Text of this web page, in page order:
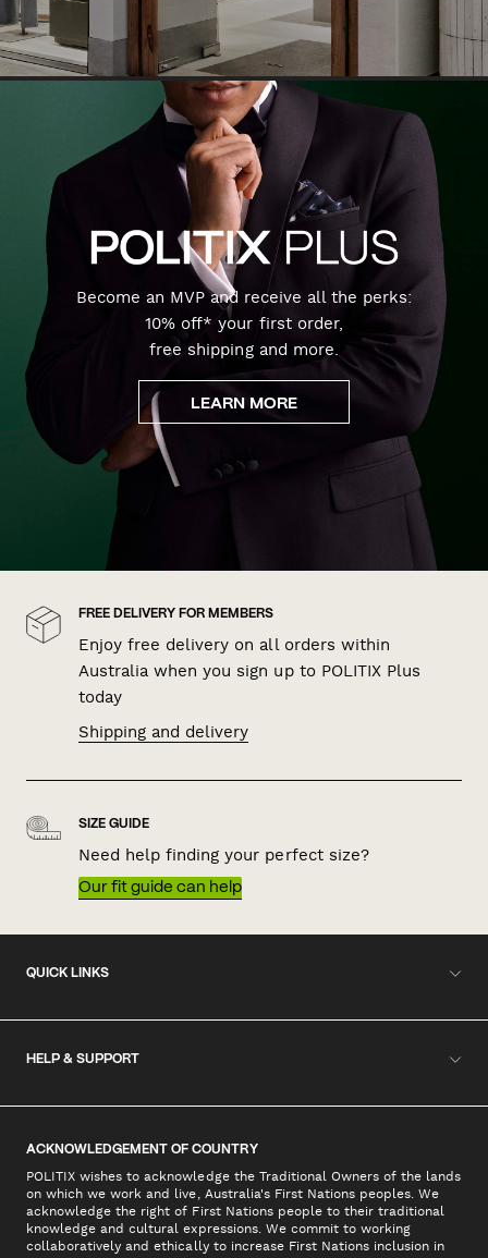
Become an MVP and receive all the perks:
10% off* your first order,
free shipping and more.
LEARN MORE
FREE DELIVERY FOR MEMBERS
Enjoy free delivery on all orders within
Australia when you sign up to POLITIX Plus
today
Shipping and delivery
SIZE GUIDE
Need help finding your perfect size?
Our fit guide can help
QUICK LINKS
HELP & SUPPORT
ACKNOWLEDGEMENT OF COUNTRY
POLITIX wishes to acknowledge the Traditional Owners of the lands
on which we work and live, Australia's First Nations peoples. We
acknowledge the right of First Nations people to their traditional
knowledge and cultural expressions. We commit to working
collaboratively and ethically to increase First Nations inclusion in